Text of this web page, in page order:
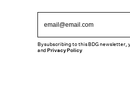
By subscribing to this BDG newsletter,
andPrivacy Policy